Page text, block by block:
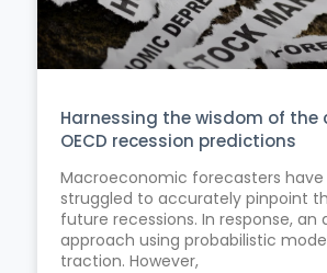
Harnessing the wisdom of the
OECD recession predictions
Macroeconomic forecasters have
struggled to accurately pinpoint
future recessions. In response, an
approach using probabilistic
traction. However,